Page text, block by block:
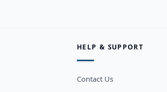
HELP & SUPPORT
Contact Us